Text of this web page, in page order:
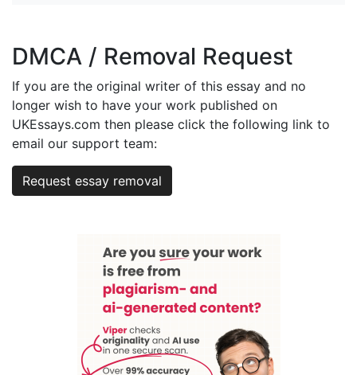
DMCA / Removal Request
If you are the original writer of this essay and no
longer wish to have your work published on
UKEssays.com then please click the following link to
email our support team:
Request essay removal